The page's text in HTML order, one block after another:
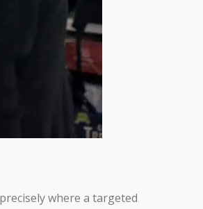
where a targeted